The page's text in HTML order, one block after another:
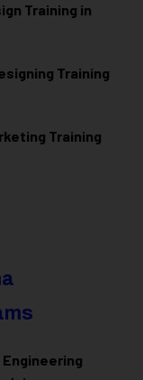
Training in
Training
Training